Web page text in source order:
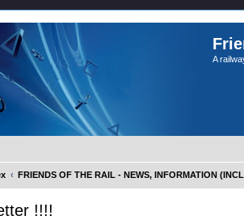
A
FRIENDS OF THE RAIL - NEWS, INFORMATION
!!!!